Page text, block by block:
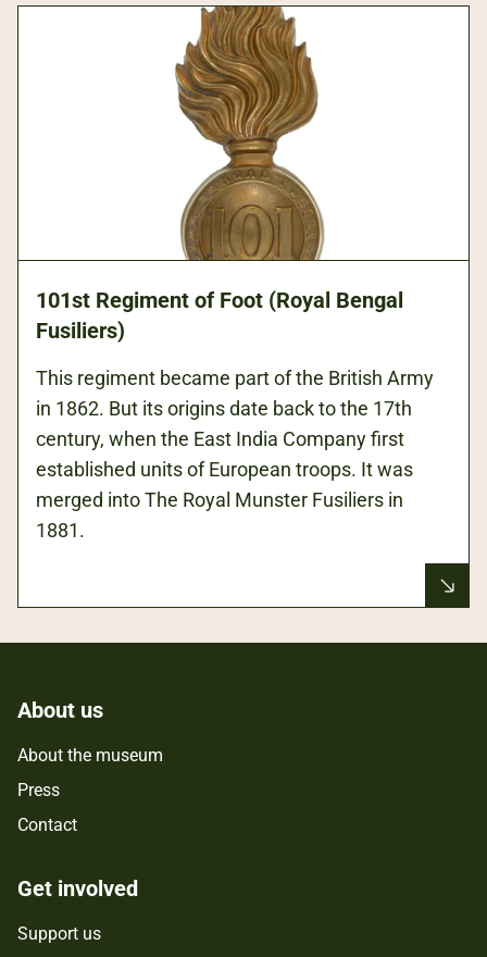
101st Regiment of Foot (Royal Bengal
Fusiliers)
This regiment became part of the British Army
in 1862. But its origins date back to the 17th
century, when the East India Company first
established units of European troops. It was
merged into The Royal Munster Fusiliers in
1881.
About us
About the museum
Press
Contact
Get involved
Support us